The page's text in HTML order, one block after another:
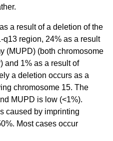
a result of a deletion of the
region, 24% as a result
(MUPD) (both chromosome
and 1% as a result of
a deletion occurs as a
chromosome 15. The
MUPD is low (<1%).
caused by imprinting
Most cases occur